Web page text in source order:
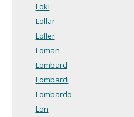
Loki
Lollar
Loller
Loman
Lombard
Lombardi
Lombardo
Lon